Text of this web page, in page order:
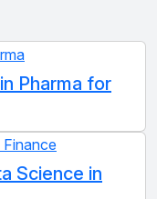
Pharma for
Science in